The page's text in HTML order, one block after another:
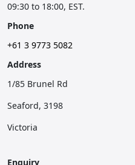
09:30 to 18:00, EST.
Phone
+61 3 9773 5082
Address
1/85 Brunel Rd
Seaford, 3198
Victoria
Enquiry